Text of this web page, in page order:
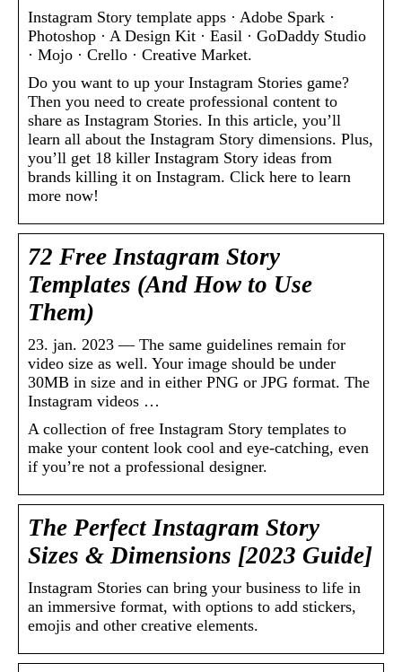
Instagram Story template apps · Adobe Spark ·
Photoshop · A Design Kit · Easil · GoDaddy Studio
· Mojo · Crello · Creative Market.
Do you want to up your Instagram Stories game?
Then you need to create professional content to
share as Instagram Stories. In this article, you’ll
learn all about the Instagram Story dimensions. Plus,
you’ll get 18 killer Instagram Story ideas from
brands killing it on Instagram. Click here to learn
more now!
72 Free Instagram Story
Templates (And How to Use
Them)
23. jan. 2023 — The same guidelines remain for
video size as well. Your image should be under
30MB in size and in either PNG or JPG format. The
Instagram videos …
A collection of free Instagram Story templates to
make your content look cool and eye-catching, even
if you’re not a professional designer.
The Perfect Instagram Story
Sizes & Dimensions [2023 Guide]
Instagram Stories can bring your business to life in
an immersive format, with options to add stickers,
emojis and other creative elements.